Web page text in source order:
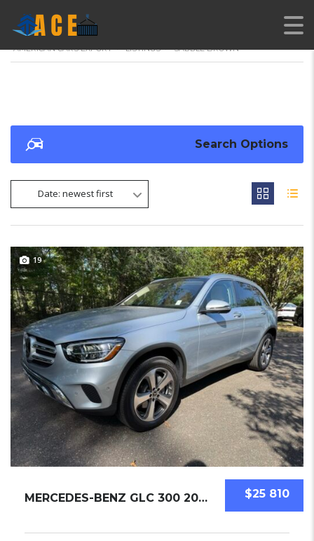
AMERICAN CARS EXPORT > LISTINGS > SADDLE BROWN
Search Options
Date: newest first
19
$25 810
MERCEDES-BENZ GLC 300 2022 SUV USED